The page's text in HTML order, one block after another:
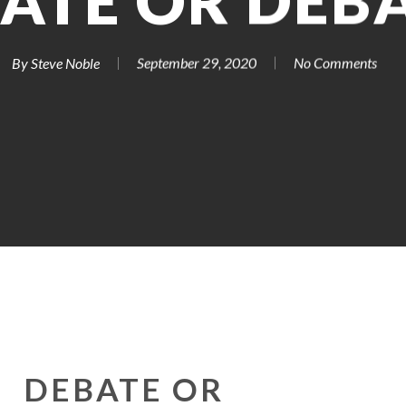
By Steve Noble September 29, 2020 No Comments
DEBATE OR